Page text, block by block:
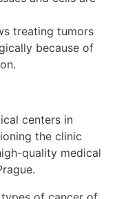
treating tumors
because of
centers in
the clinic
quality medical